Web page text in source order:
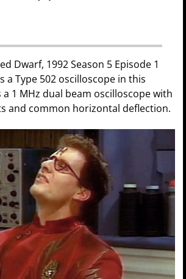
Dwarf, 1992 Season 5 Episode 1
a Type 502 oscilloscope in this
a 1 MHz dual beam oscilloscope with
and common horizontal deflection.